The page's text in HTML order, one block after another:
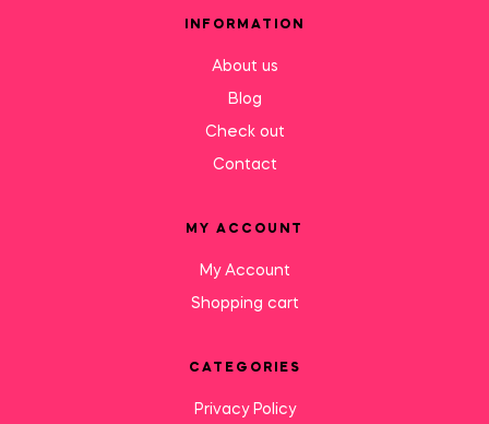
INFORMATION
About us
Blog
Check out
Contact
MY ACCOUNT
My Account
Shopping cart
CATEGORIES
Privacy Policy